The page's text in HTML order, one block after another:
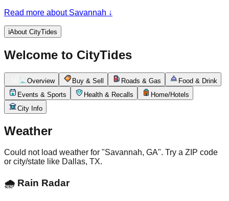
in the country. It's a working river port and a tourism
River Street, SCAD fills the lanes, and St. Patrick's Day turns
the whole city out. For people living and commuting here, the
day turns on the weather off the Atlantic, traffic on I-16, I-95,
and through the downtown squares, and what's on along the
that started it all.
Read more about Savannah ↓
ℹ️About CityTides
Welcome to CityTides
Overview Buy & Sell Roads & Gas
Food & Drink
Events & Sports
Health & Recalls
Home/Hotels
City Info
Weather
Could not load weather for "Savannah, GA". Try a ZIP code
or city/state like Dallas, TX.
🌧️ Rain Radar